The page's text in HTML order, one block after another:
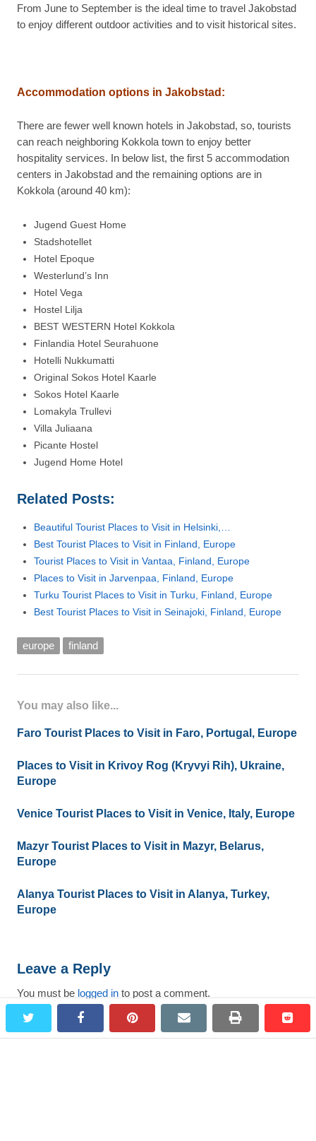
From June to September is the ideal time to travel Jakobstad
to enjoy different outdoor activities and to visit historical sites.
Accommodation options in Jakobstad:
There are fewer well known hotels in Jakobstad, so, tourists
can reach neighboring Kokkola town to enjoy better
hospitality services. In below list, the first 5 accommodation
centers in Jakobstad and the remaining options are in
Kokkola (around 40 km):
Jugend Guest Home
Stadshotellet
Hotel Epoque
Westerlund’s Inn
Hotel Vega
Hostel Lilja
BEST WESTERN Hotel Kokkola
Finlandia Hotel Seurahuone
Hotelli Nukkumatti
Original Sokos Hotel Kaarle
Sokos Hotel Kaarle
Lomakyla Trullevi
Villa Juliaana
Picante Hostel
Jugend Home Hotel
Related Posts:
Beautiful Tourist Places to Visit in Helsinki,…
Best Tourist Places to Visit in Finland, Europe
Tourist Places to Visit in Vantaa, Finland, Europe
Places to Visit in Jarvenpaa, Finland, Europe
Turku Tourist Places to Visit in Turku, Finland, Europe
Best Tourist Places to Visit in Seinajoki, Finland, Europe
europe finland
facebookpinterest email print
You may also like...
Faro Tourist Places to Visit in Faro, Portugal, Europe
Places to Visit in Krivoy Rog (Kryvyi Rih), Ukraine,
Europe
Venice Tourist Places to Visit in Venice, Italy, Europe
Mazyr Tourist Places to Visit in Mazyr, Belarus,
Europe
Alanya Tourist Places to Visit in Alanya, Turkey,
Europe
Leave a Reply
You must be logged in to post a comment.